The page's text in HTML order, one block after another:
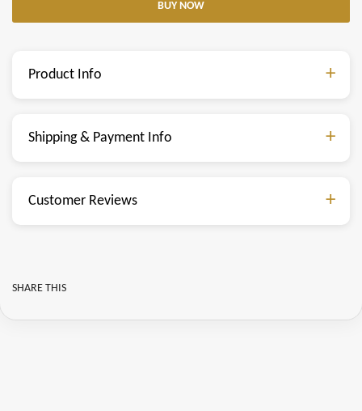
Product Info
Shipping & Payment Info
Customer Reviews
SHARE THIS